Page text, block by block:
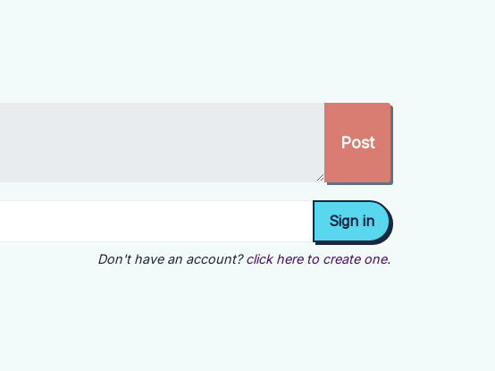
Don't have an account? click here to create one.